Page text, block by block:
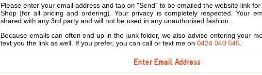
Please enter your email address and tap on "Send" to be emailed the website link
Shop (for all pricing and ordering). Your privacy is completely respected. Your
shared with any 3rd party and will not be used in any unauthorised fashion.
Because emails can often end up in the junk folder, we also advise entering your
text you the link as well. If you prefer, you can call or text me on 0424 040 545
Enter Email Address